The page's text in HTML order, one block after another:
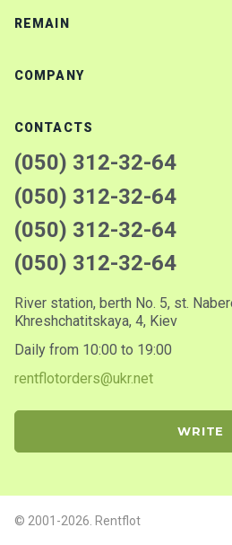
REMAIN
COMPANY
CONTACTS
(050) 312-32-64
(050) 312-32-64
(050) 312-32-64
(050) 312-32-64
River station, berth No. 5, st.
Khreshchatitskaya, 4, Kiev
Daily from 10:00 to 19:00
rentflotorders@ukr.net
WRITE
© 2001-2026. Rentflot